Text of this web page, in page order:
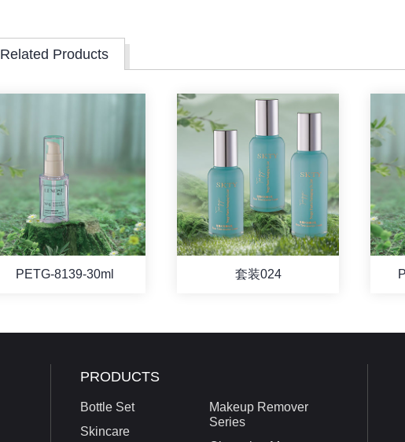
Related Products
PETG-8139-30ml 套装024
PRODUCTS
Bottle Set
Skincare
Makeup Remover
Series